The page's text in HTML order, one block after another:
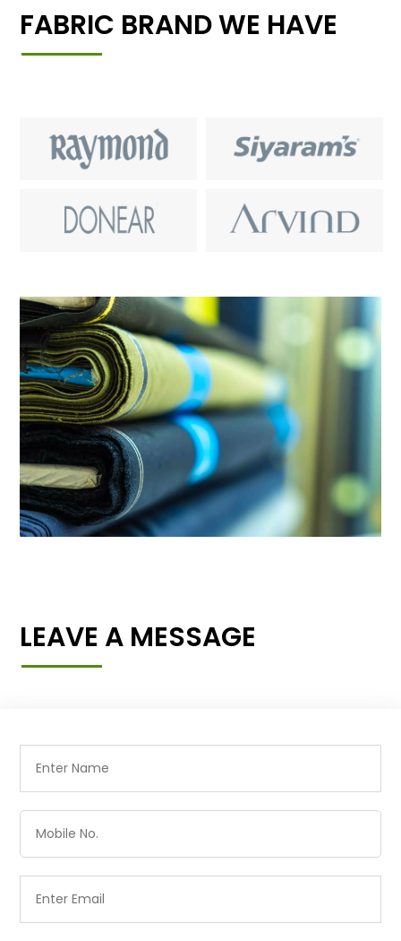
FABRIC BRAND WE HAVE
LEAVE A MESSAGE